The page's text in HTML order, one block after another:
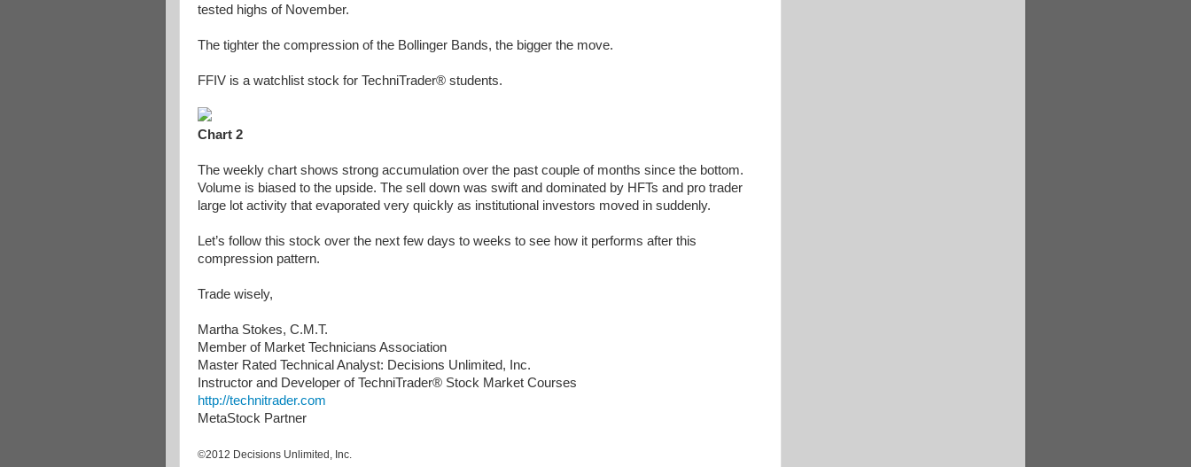
tested highs of November.
The tighter the compression of the Bollinger Bands, the bigger the move.
FFIV is a watchlist stock for TechniTrader® students.
Chart 2
The weekly chart shows strong accumulation over the past couple of months since the bottom.
Volume is biased to the upside. The sell down was swift and dominated by HFTs and pro trader
large lot activity that evaporated very quickly as institutional investors moved in suddenly.
Let’s follow this stock over the next few days to weeks to see how it performs after this
compression pattern.
Trade wisely,
Martha Stokes, C.M.T.
Member of Market Technicians Association
Master Rated Technical Analyst: Decisions Unlimited, Inc.
Instructor and Developer of TechniTrader® Stock Market Courses
http://technitrader.com
MetaStock Partner
©2012 Decisions Unlimited, Inc.